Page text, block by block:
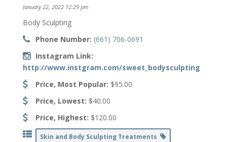
January 22, 2022 12:29 pm
Body Sculpting
Phone Number: (661) 706-0691
Instagram Link:
http://www.instgram.com/sweet_bodysculpting
Price, Most Popular: $95.00
Price, Lowest: $40.00
Price, Highest: $120.00
Skin and Body Sculpting Treatments